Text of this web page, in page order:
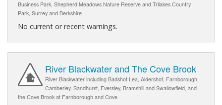
Business Park, Shepherd Meadows Nature Reserve and Trilakes Country
Park, Surrey and Berkshire
No current or recent warnings.
River Blackwater and The Cove Brook
River Blackwater including Badshot Lea, Aldershot, Farnborough,
Camberley, Sandhurst, Eversley, Bramshill and Swallowfield, and
the Cove Brook at Farnborough and Cove